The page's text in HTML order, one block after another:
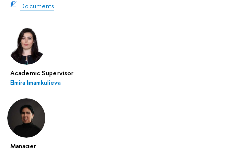
Documents
Academic Supervisor
Elmira Imamkulieva
Manager